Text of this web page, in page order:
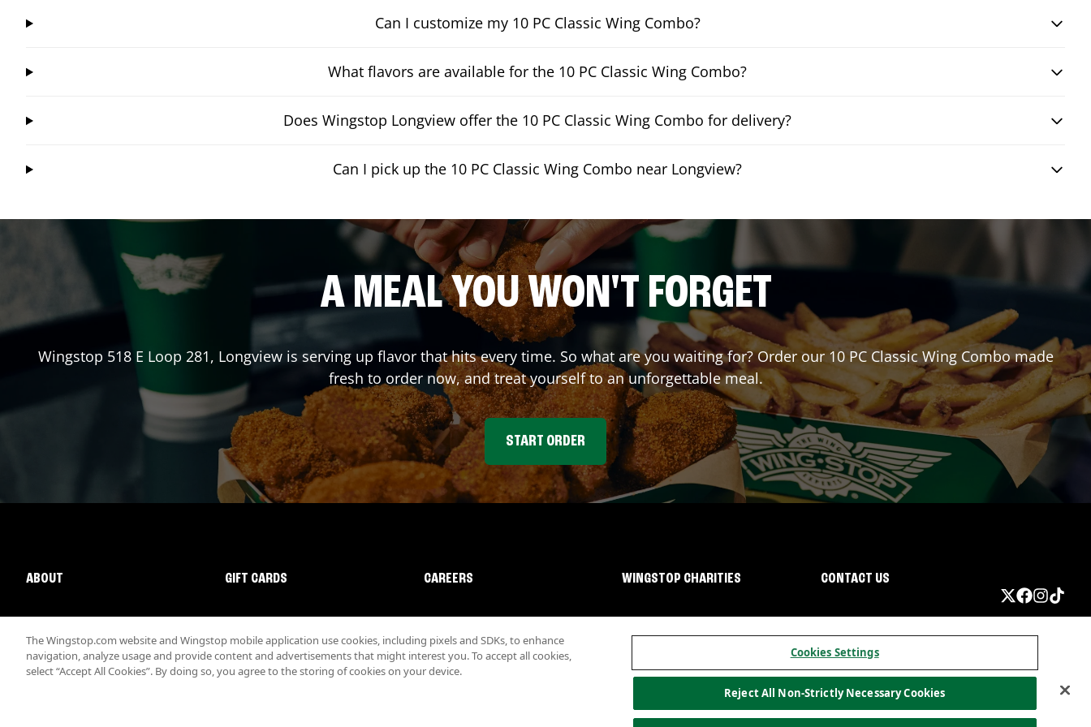
Can I customize my 10 PC Classic Wing Combo?
What flavors are available for the 10 PC Classic Wing Combo?
Does Wingstop Longview offer the 10 PC Classic Wing Combo for delivery?
Can I pick up the 10 PC Classic Wing Combo near Longview?
A MEAL YOU WON'T FORGET
Wingstop 518 E Loop 281, Longviewis serving up flavor that hits every time. So what are you waiting for? Order our 10 PC Classic Wing Combo made
fresh to order now, and treat yourself to an unforgettable meal.
START ORDER
ABOUT GIFT CARDS CAREERS WINGSTOP CHARITIES CONTACT US
Nutritional InformationAllergen informationCalifornia PrivacyDo not sell my information
The Wingstop.com website and Wingstop mobile application use cookies, including pixels and SDKs, to enhance
navigation, analyze usage and provide content and advertisements that might interest you. To accept all cookies,
select “Accept All Cookies”. By doing so, you agree to the storing of cookies on your device.
Cookies Settings
Reject All Non-Strictly Necessary Cookies